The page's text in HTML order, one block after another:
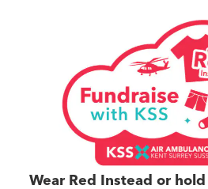
Wear Red Instead or